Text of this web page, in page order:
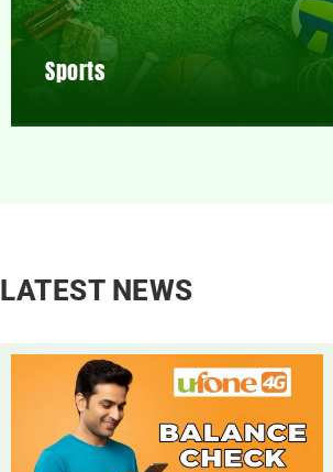
Sports
LATEST NEWS